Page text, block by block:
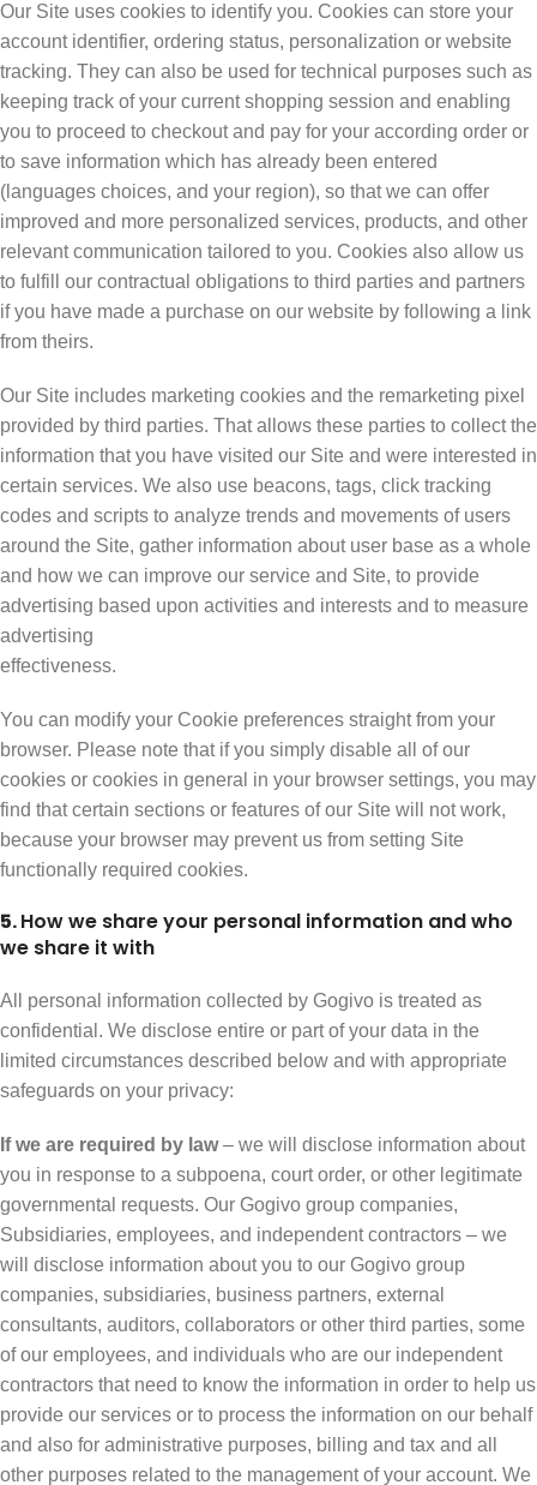
Our Site uses cookies to identify you. Cookies can store your
account identifier, ordering status, personalization or website
tracking. They can also be used for technical purposes such as
keeping track of your current shopping session and enabling
you to proceed to checkout and pay for your according order or
to save information which has already been entered
(languages choices, and your region), so that we can offer
improved and more personalized services, products, and other
relevant communication tailored to you. Cookies also allow us
to fulfill our contractual obligations to third parties and partners
if you have made a purchase on our website by following a link
from theirs.
Our Site includes marketing cookies and the remarketing pixel
provided by third parties. That allows these parties to collect the
information that you have visited our Site and were interested in
certain services. We also use beacons, tags, click tracking
codes and scripts to analyze trends and movements of users
around the Site, gather information about user base as a whole
and how we can improve our service and Site, to provide
advertising based upon activities and interests and to measure
advertising
effectiveness.
You can modify your Cookie preferences straight from your
browser. Please note that if you simply disable all of our
cookies or cookies in general in your browser settings, you may
find that certain sections or features of our Site will not work,
because your browser may prevent us from setting Site
functionally required cookies.
5.How we share your personal information and who
we share it with
All personal information collected by Gogivo is treated as
confidential. We disclose entire or part of your data in the
limited circumstances described below and with appropriate
safeguards on your privacy:
If we are required by law– we will disclose information about
you in response to a subpoena, court order, or other legitimate
governmental requests. Our Gogivo group companies,
Subsidiaries, employees, and independent contractors – we
will disclose information about you to our Gogivo group
companies, subsidiaries, business partners, external
consultants, auditors, collaborators or other third parties, some
of our employees, and individuals who are our independent
contractors that need to know the information in order to help us
provide our services or to process the information on our behalf
and also for administrative purposes, billing and tax and all
other purposes related to the management of your account. We